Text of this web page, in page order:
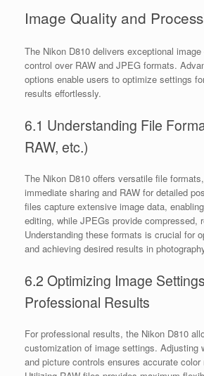
Image Quality and
The Nikon D810 delivers exceptional
control over RAW and JPEG formats.
options enable users to optimize settings
results effortlessly.
6.1 Understanding File
RAW, etc.)
The Nikon D810 offers versatile file
immediate sharing and RAW for detailed
files capture extensive image data,
editing, while JPEGs provide compressed,
Understanding these formats is crucial for
and achieving desired results in
6.2 Optimizing Image
Professional Results
For professional results, the Nikon D810
customization of image settings. Adjusting
and picture controls ensures accurate color